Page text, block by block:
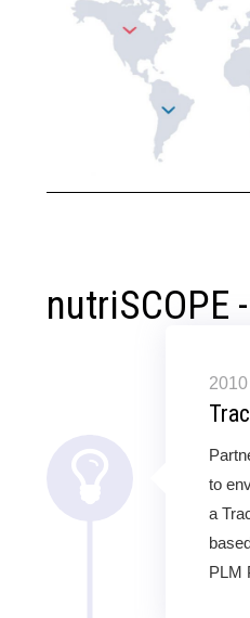
nutriSCOPE
2010
to
a
PLM